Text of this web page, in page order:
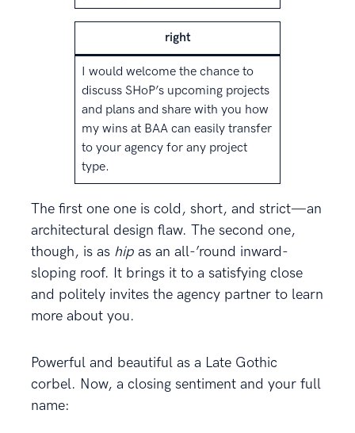
right
I would welcome the chance to
discuss SHoP’s upcoming projects
and plans and share with you how
my wins at BAA can easily transfer
to your agency for any project
type.
The first one one is cold, short, and strict—an
architectural design flaw. The second one,
though, is as hip as an all-’round inward-
sloping roof. It brings it to a satisfying close
and politely invites the agency partner to learn
more about you.
Powerful and beautiful as a Late Gothic
corbel. Now, a closing sentiment and your full
name: